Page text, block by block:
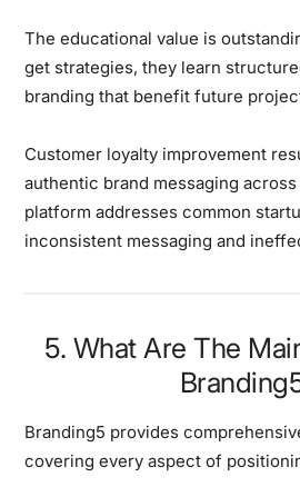
The educational value is
get strategies, they learn
branding that benefit future
Customer loyalty improvement
authentic brand messaging
platform addresses common
inconsistent messaging and
5. What Are The
Branding5 provides
covering every aspect of